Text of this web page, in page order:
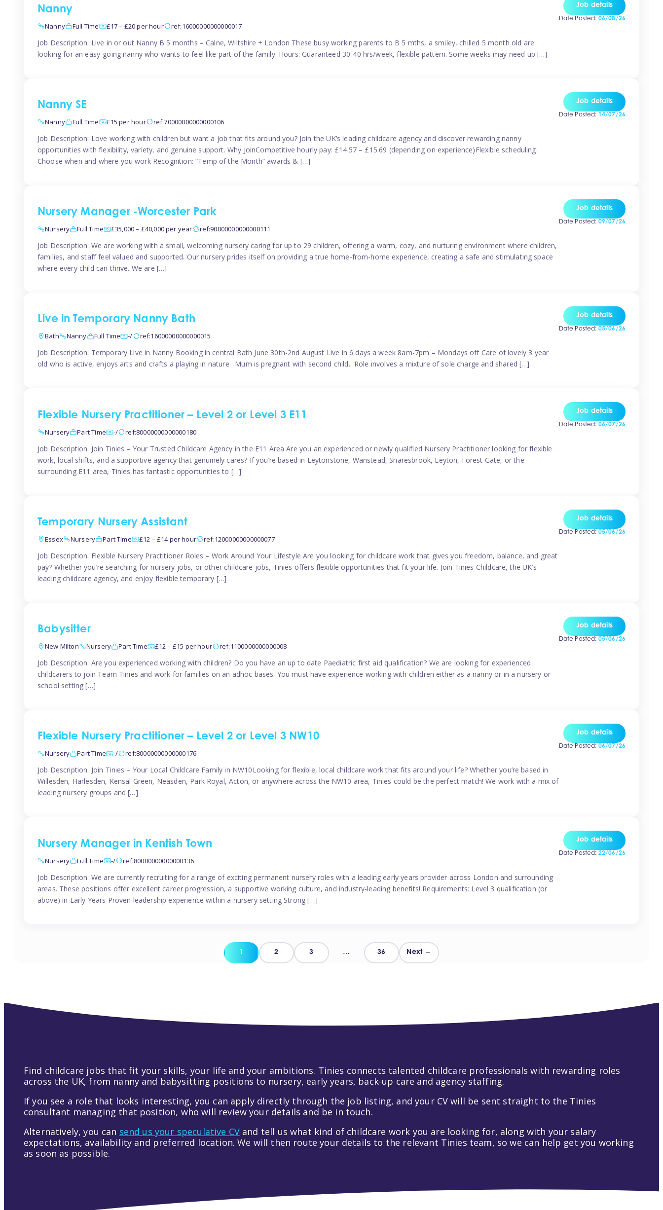
Nanny
Nanny Full Time £17 – £20 per hour ref:16000000000000017
Job Description: Live in or out Nanny B 5 months – Calne, Wiltshire + London These busy working parents to B 5 mths, a smiley, chilled 5 month old are
looking for an easy-going nanny who wants to feel like part of the family. Hours: Guaranteed 30-40 hrs/week, flexible pattern. Some weeks may need up […]
Job details
Date Posted: 06/08/26
Nanny SE
Nanny Full Time £15 per hour ref:70000000000000106
Job Description: Love working with children but want a job that fits around you? Join the UK’s leading childcare agency and discover rewarding nanny
opportunities with flexibility, variety, and genuine support. Why JoinCompetitive hourly pay: £14.57 – £15.69 (depending on experience)Flexible scheduling:
Choose when and where you work Recognition: “Temp of the Month” awards & […]
Job details
Date Posted: 14/07/26
Nursery Manager -Worcester Park
Nursery Full Time £35,000 – £40,000 per year ref:90000000000000111
Job Description: We are working with a small, welcoming nursery caring for up to 29 children, offering a warm, cozy, and nurturing environment where children,
families, and staff feel valued and supported. Our nursery prides itself on providing a true home-from-home experience, creating a safe and stimulating space
where every child can thrive. We are […]
Job details
Date Posted: 09/07/26
Live in Temporary Nanny Bath
Bath Nanny Full Time -/ ref:16000000000000015
Job Description: Temporary Live in Nanny Booking in central Bath June 30th-2nd August Live in 6 days a week 8am-7pm – Mondays off Care of lovely 3 year
old who is active, enjoys arts and crafts a playing in nature. Mum is pregnant with second child. Role involves a mixture of sole charge and shared […]
Job details
Date Posted: 05/06/26
Flexible Nursery Practitioner – Level 2 or Level 3 E11
Nursery Part Time -/ ref:80000000000000180
Job Description: Join Tinies – Your Trusted Childcare Agency in the E11 Area Are you an experienced or newly qualified Nursery Practitioner looking for flexible
work, local shifts, and a supportive agency that genuinely cares? If you’re based in Leytonstone, Wanstead, Snaresbrook, Leyton, Forest Gate, or the
surrounding E11 area, Tinies has fantastic opportunities to […]
Job details
Date Posted: 06/07/26
Temporary Nursery Assistant
Essex Nursery Part Time £12 – £14 per hour ref:12000000000000077
Job Description: Flexible Nursery Practitioner Roles – Work Around Your Lifestyle Are you looking for childcare work that gives you freedom, balance, and great
pay? Whether you’re searching for nursery jobs, or other childcare jobs, Tinies offers flexible opportunities that fit your life. Join Tinies Childcare, the UK’s
leading childcare agency, and enjoy flexible temporary […]
Job details
Date Posted: 05/06/26
Babysitter
New Milton Nursery Part Time £12 – £15 per hour ref:1100000000000008
Job Description: Are you experienced working with children? Do you have an up to date Paediatric first aid qualification? We are looking for experienced
childcarers to join Team Tinies and work for families on an adhoc bases. You must have experience working with children either as a nanny or in a nursery or
school setting […]
Job details
Date Posted: 05/06/26
Flexible Nursery Practitioner – Level 2 or Level 3 NW10
Nursery Part Time -/ ref:80000000000000176
Job Description: Join Tinies – Your Local Childcare Family in NW10Looking for flexible, local childcare work that fits around your life? Whether you’re based in
Willesden, Harlesden, Kensal Green, Neasden, Park Royal, Acton, or anywhere across the NW10 area, Tinies could be the perfect match! We work with a mix of
leading nursery groups and […]
Job details
Date Posted: 06/07/26
Nursery Manager in Kentish Town
Nursery Full Time -/ ref:80000000000000136
Job Description: We are currently recruiting for a range of exciting permanent nursery roles with a leading early years provider across London and surrounding
areas. These positions offer excellent career progression, a supportive working culture, and industry-leading benefits! Requirements: Level 3 qualification (or
above) in Early Years Proven leadership experience within a nursery setting Strong […]
Job details
Date Posted: 22/06/26
Posts
1 2 3 … 36 Next →
Find childcare jobs that fit your skills, your life and your ambitions. Tinies connects talented childcare professionals with rewarding roles
across the UK, from nanny and babysitting positions to nursery, early years, back-up care and agency staffing.
If you see a role that looks interesting, you can apply directly through the job listing, and your CV will be sent straight to the Tinies
consultant managing that position, who will review your details and be in touch.
Alternatively, you can send us your speculative CV and tell us what kind of childcare work you are looking for, along with your salary
expectations, availability and preferred location. We will then route your details to the relevant Tinies team, so we can help get you working
as soon as possible.